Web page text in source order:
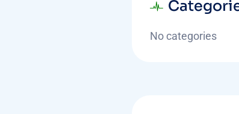
No categories